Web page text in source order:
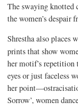
The swaying knotted
the women’s despair
Shrestha also places
prints that show
her motif’s
eyes or just faceless
her
Sorrow’, women